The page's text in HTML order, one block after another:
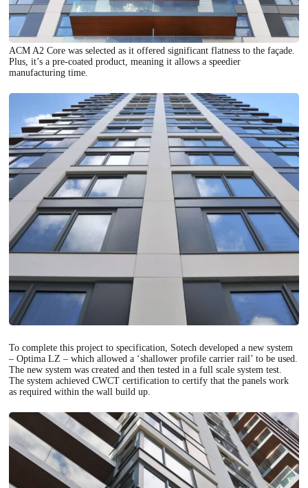
ACM A2 Core was selected as it offered significant flatness to the façade.
Plus, it’s a pre-coated product, meaning it allows a speedier
manufacturing time.
To complete this project to specification, Sotech developed a new system
– Optima LZ – which allowed a ‘shallower profile carrier rail’ to be used.
The new system was created and then tested in a full scale system test.
The system achieved CWCT certification to certify that the panels work
as required within the wall build up.